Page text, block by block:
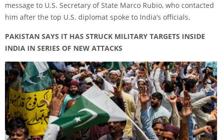
message to U.S. Secretary of State Marco Rubio, who contacted
him after the top U.S. diplomat spoke to India’s officials.
PAKISTAN SAYS IT HAS STRUCK MILITARY TARGETS INSIDE
INDIA IN SERIES OF NEW ATTACKS